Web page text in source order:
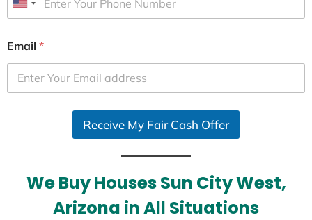
U
i
e
d
Email *
Receive My Fair Cash Offer
We Buy Houses Sun City West,
Arizona in All Situations